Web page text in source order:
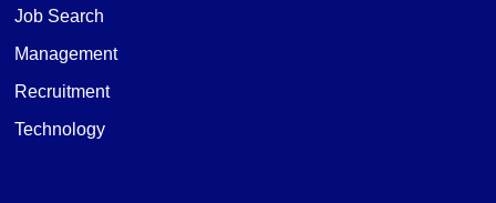
Job Search
Management
Recruitment
Technology